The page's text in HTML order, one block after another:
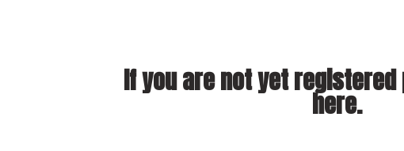
If you are not yet
here.